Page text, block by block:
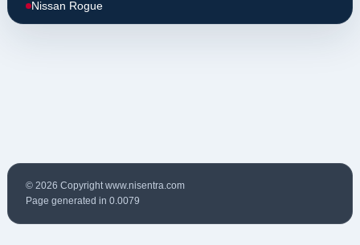
Nissan Rogue
© 2026 Copyright www.nisentra.com
Page generated in 0.0079